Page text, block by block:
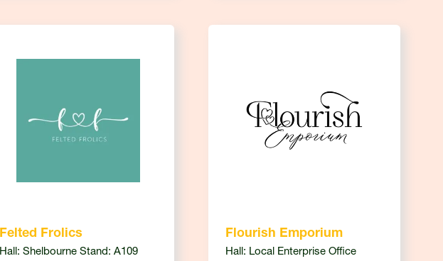
Felted Frolics
Hall: Shelbourne Stand: A109
Flourish Emporium
Hall: Local Enterprise Office